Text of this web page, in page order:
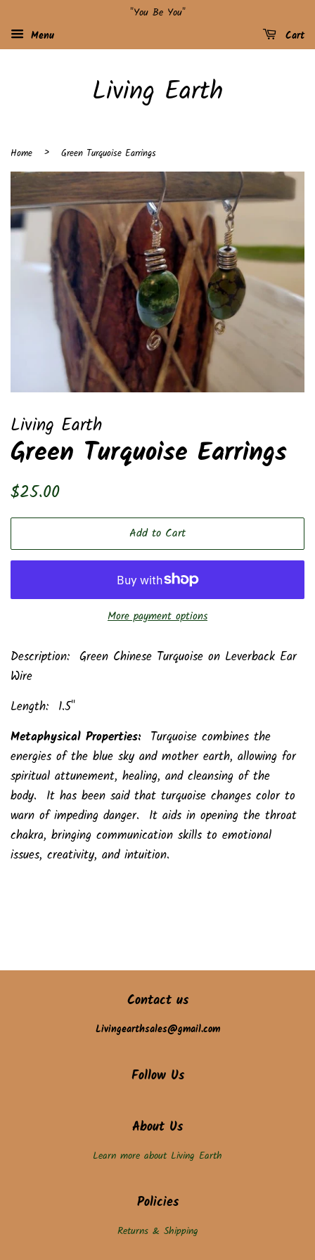
"You Be You"
Menu
Cart
Living Earth
Home › Green Turquoise Earrings
Living Earth
Green Turquoise Earrings
Regular
$25.00
Add to Cart
More payment options
Description: Green Chinese Turquoise on Leverback Ear
Wire
Length: 1.5"
Metaphysical Properties: Turquoise combines the
energies of the blue sky and mother earth, allowing for
spiritual attunement, healing, and cleansing of the
body. It has been said that turquoise changes color to
warn of impeding danger. It aids in opening the throat
chakra, bringing communication skills to emotional
issues, creativity, and intuition.
Contact us
Livingearthsales@gmail.com
Follow Us
About Us
Learn more about Living Earth
Policies
Returns & Shipping